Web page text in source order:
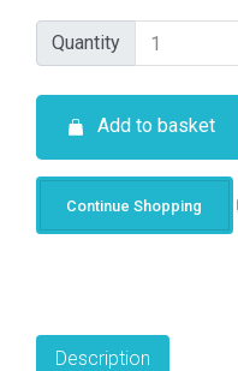
Quantity
Quantity
Add to basket
Continue Shopping
Description